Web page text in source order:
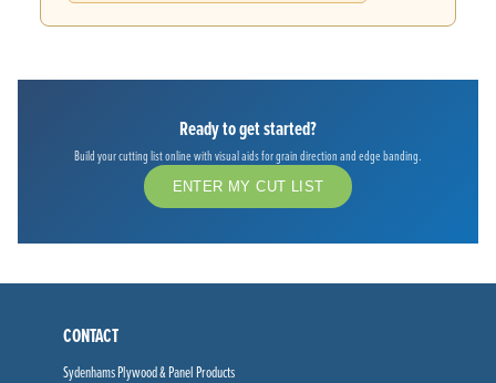
Ready to get started?
Build your cutting list online with visual aids for grain direction and edge banding.
ENTER MY CUT LIST
CONTACT
Sydenhams Plywood & Panel Products